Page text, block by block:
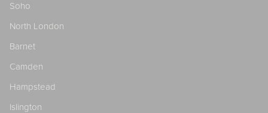
Soho
North London
Barnet
Camden
Hampstead
Islington